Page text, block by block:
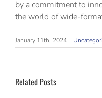
by a commitment to
the world of wide-
January 11th, 2024 |
Related Posts